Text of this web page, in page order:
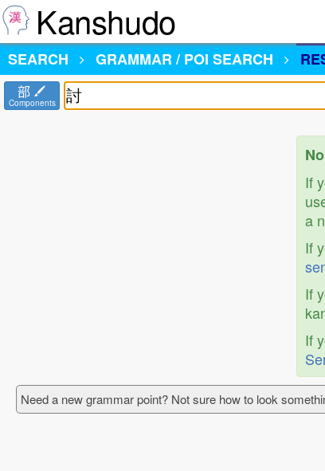
Kanshudo
SEARCH
GRAMMAR / POI SEARCH
部
Components
If
a
If
If
If
Need a new grammar point? Not sure how to look